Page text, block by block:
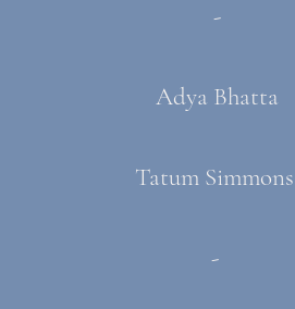
-
Adya Bhatta
Tatum Simmons ​
-